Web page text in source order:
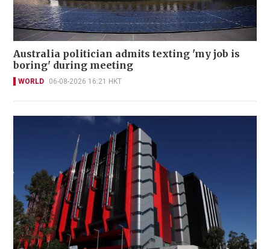
Australia politician admits texting 'my job is
boring' during meeting
WORLD 06-08-2026 16:21 HKT